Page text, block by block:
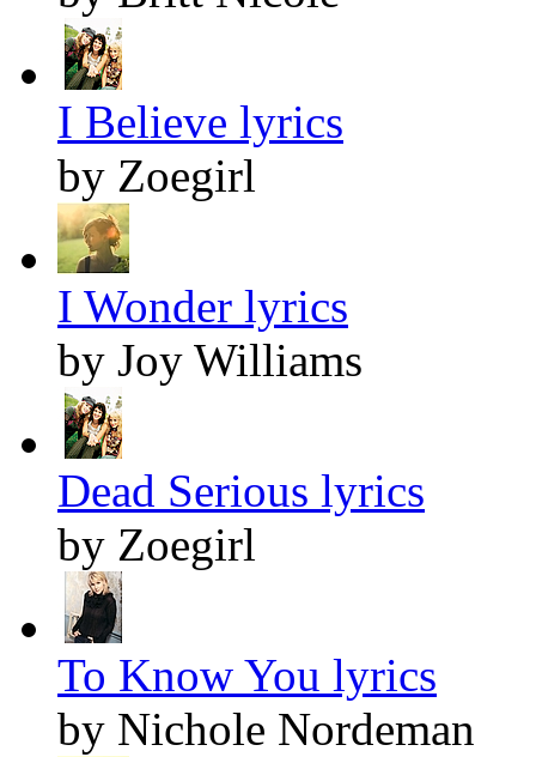
I Believe lyrics
by Zoegirl
I Wonder lyrics
by Joy Williams
Dead Serious lyrics
by Zoegirl
To Know You lyrics
by Nichole Nordeman